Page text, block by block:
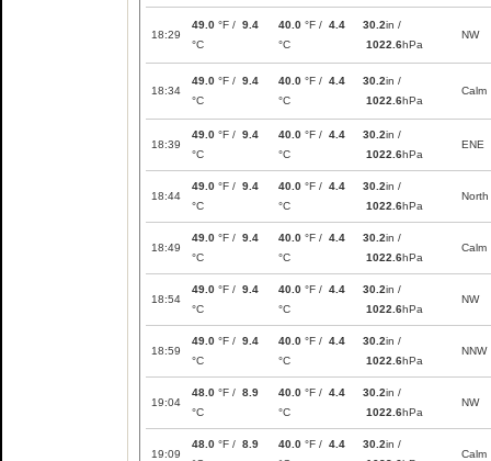
18:29
49.0 °F / 9.4
°C
40.0 °F / 4.4
°C
30.2in /
1022.6hPa
NW
18:34
49.0 °F / 9.4
°C
40.0 °F / 4.4
°C
30.2in /
1022.6hPa
Calm
18:39
49.0 °F / 9.4
°C
40.0 °F / 4.4
°C
30.2in /
1022.6hPa
ENE
18:44
49.0 °F / 9.4
°C
40.0 °F / 4.4
°C
30.2in /
1022.6hPa
North
18:49
49.0 °F / 9.4
°C
40.0 °F / 4.4
°C
30.2in /
1022.6hPa
Calm
18:54
49.0 °F / 9.4
°C
40.0 °F / 4.4
°C
30.2in /
1022.6hPa
NW
18:59
49.0 °F / 9.4
°C
40.0 °F / 4.4
°C
30.2in /
1022.6hPa
NNW
19:04
48.0 °F / 8.9
°C
40.0 °F / 4.4
°C
30.2in /
1022.6hPa
NW
19:09
48.0 °F / 8.9
40.0 °F / 4.4
30.2in /
Calm